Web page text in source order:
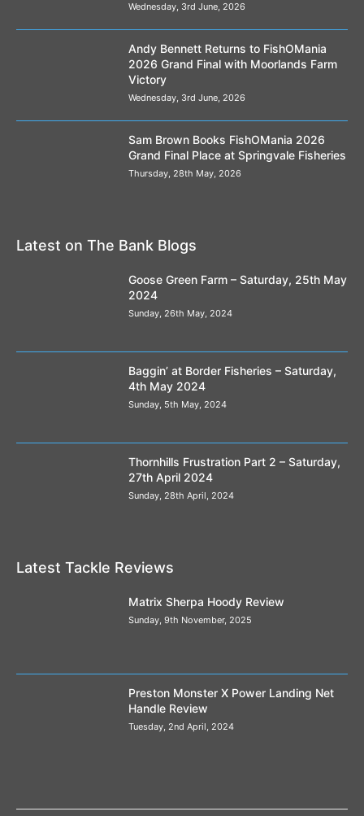
Wednesday, 3rd June, 2026
Andy Bennett Returns to FishOMania
2026 Grand Final with Moorlands Farm
Victory
Wednesday, 3rd June, 2026
Sam Brown Books FishOMania 2026
Grand Final Place at Springvale Fisheries
Thursday, 28th May, 2026
Latest on The Bank Blogs
Goose Green Farm – Saturday, 25th May
2024
Sunday, 26th May, 2024
Baggin’ at Border Fisheries – Saturday,
4th May 2024
Sunday, 5th May, 2024
Thornhills Frustration Part 2 – Saturday,
27th April 2024
Sunday, 28th April, 2024
Latest Tackle Reviews
Matrix Sherpa Hoody Review
Sunday, 9th November, 2025
Preston Monster X Power Landing Net
Handle Review
Tuesday, 2nd April, 2024